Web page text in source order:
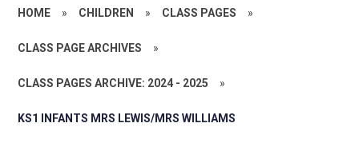
HOME » CHILDREN » CLASS PAGES »
CLASS PAGE ARCHIVES »
CLASS PAGES ARCHIVE: 2024 - 2025 »
KS1 INFANTS MRS LEWIS/MRS WILLIAMS